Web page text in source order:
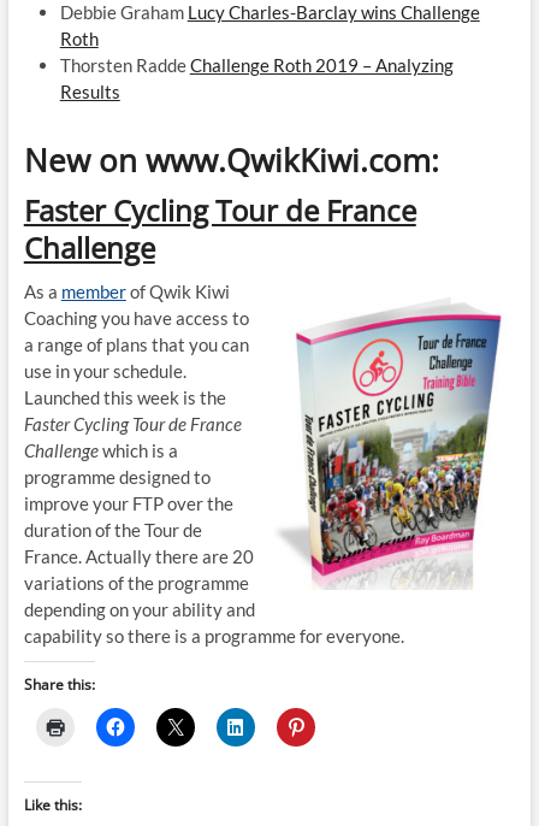
Debbie Graham Lucy Charles-Barclay wins Challenge
Roth
Thorsten RaddeChallenge Roth 2019 – Analyzing
Results
New on www.QwikKiwi.com:
Faster Cycling Tour de France
Challenge
As a memberof Qwik Kiwi
Coaching you have access to
a range of plans that you can
use in your schedule.
Launched this week is the
Faster Cycling Tour de France
Challengewhich is a
programme designed to
improve your FTP over the
duration of the Tour de
France. Actually there are 20
variations of the programme
depending on your ability and
capability so there is a programme for everyone.
Share this:
Like this: